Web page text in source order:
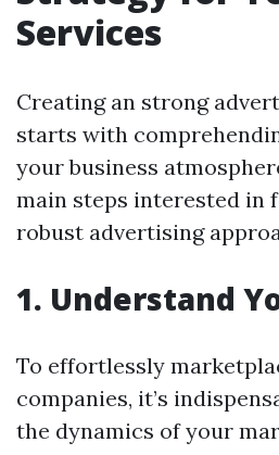
Services
Creating an strong
starts with
your business
main steps interested in
robust advertising
1. Understand
To effortlessly
companies, it’s
the dynamics of your